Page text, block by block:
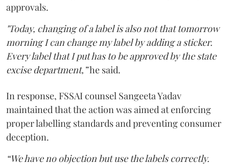
approvals.
"Today, changing of a label is also not that tomorrow
morning I can change my label by adding a sticker.
Every label that I put has to be approved by the state
excise department,”he said.
In response, FSSAI counsel Sangeeta Yadav
maintained that the action was aimed at enforcing
proper labelling standards and preventing consumer
deception.
“We have no objection but use the labels correctly.